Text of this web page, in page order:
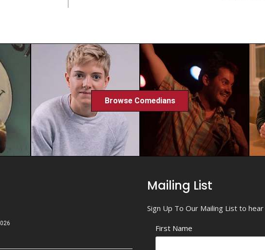
Browse Comedians
Mailing List
Sign Up To Our Mailing List to
First Name